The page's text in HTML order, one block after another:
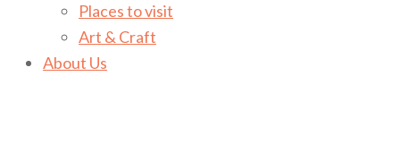
Places to visit
Art & Craft
About Us